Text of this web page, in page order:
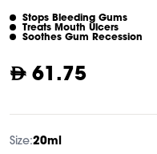
Stops Bleeding Gums
Treats Mouth Ulcers
Soothes Gum Recession
61.75
Size:20ml